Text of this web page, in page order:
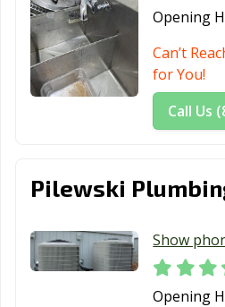
Opening
Can’t
for You!
Call Us
Pilewski
Show
Opening